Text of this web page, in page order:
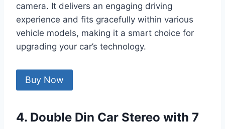
camera. It delivers an engaging driving
experience and fits gracefully within various
vehicle models, making it a smart choice for
upgrading your car’s technology.
Buy Now
4. Double Din Car Stereo with 7